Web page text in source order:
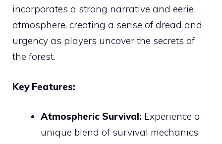
incorporates a strong narrative and eerie
atmosphere, creating a sense of dread and
urgency as players uncover the secrets of
the forest.
Key Features:
Atmospheric Survival: Experience a
unique blend of survival mechanics